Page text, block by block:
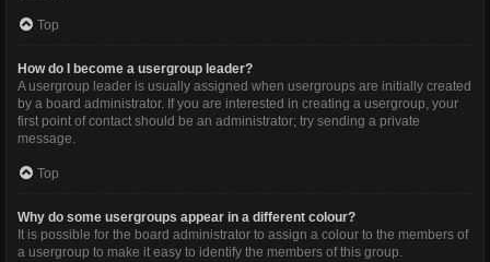
Top
How do I become a usergroup leader?
A usergroup leader is usually assigned when usergroups are initially created
by a board administrator. If you are interested in creating a usergroup, your
first point of contact should be an administrator; try sending a private
message.
Top
Why do some usergroups appear in a different colour?
It is possible for the board administrator to assign a colour to the members of
a usergroup to make it easy to identify the members of this group.